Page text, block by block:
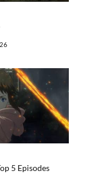
5 Episodes